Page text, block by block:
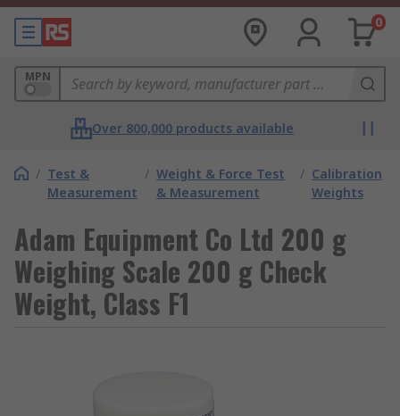
0
MPN
Over 800,000 products available
/ Test &
Measurement
/ Weight & Force Test
& Measurement
/ Calibration
Weights
Adam Equipment Co Ltd 200 g
Weighing Scale 200 g Check
Weight, Class F1